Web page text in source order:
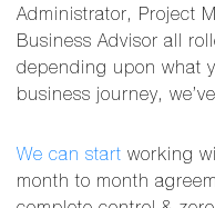
Administrator, Project
Business Advisor all
depending upon what
business journey,
We can start working
month to month